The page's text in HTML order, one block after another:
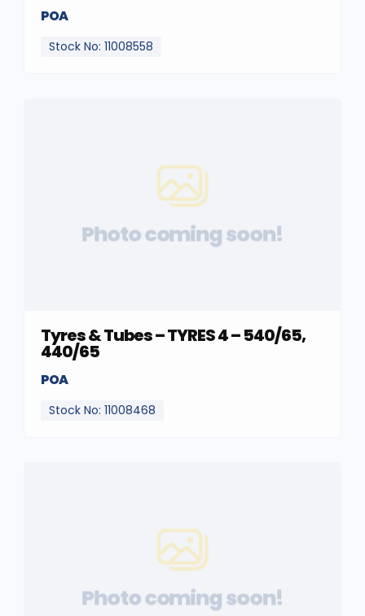
POA
Stock No: 11008558
Photo coming soon!
Tyres & Tubes – TYRES 4 – 540/65,
440/65
POA
Stock No: 11008468
Photo coming soon!